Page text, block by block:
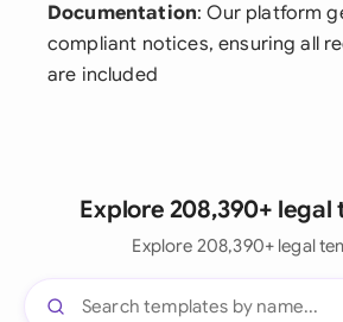
Documentation: Our platform
compliant notices, ensuring all
are included
Explore 208,390+
Explore 208,390+ legal